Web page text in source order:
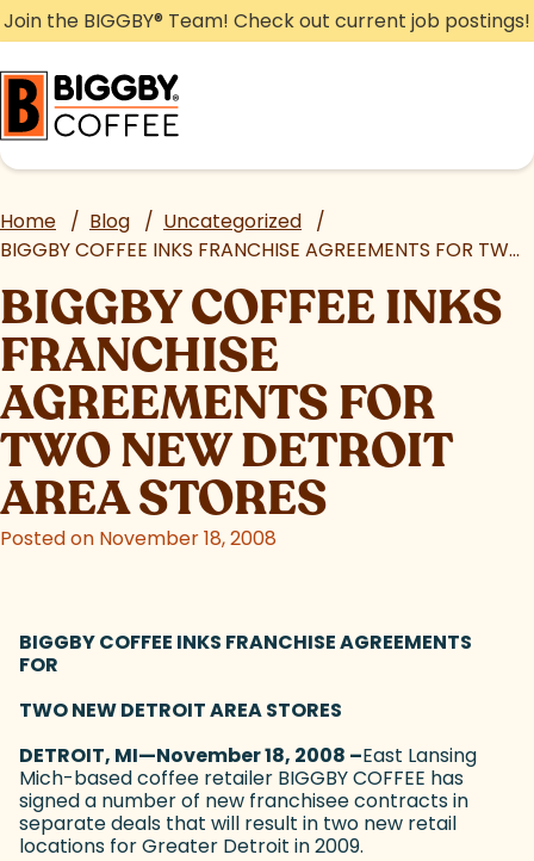
Skip
to
content
Join the BIGGBY® Team! Check out current job postings!
Home / Blog / Uncategorized /
BIGGBY COFFEE INKS FRANCHISE AGREEMENTS FOR TWO NEW DETROIT AREA STORES
BIGGBY COFFEE INKS
FRANCHISE
AGREEMENTS FOR
TWO NEW DETROIT
AREA STORES
Posted on November 18, 2008
BIGGBY COFFEE INKS FRANCHISE AGREEMENTS
FOR
TWO NEW DETROIT AREA STORES
DETROIT, MI—November 18, 2008 –East Lansing
Mich-based coffee retailer BIGGBY COFFEE has
signed a number of new franchisee contracts in
separate deals that will result in two new retail
locations for Greater Detroit in 2009.